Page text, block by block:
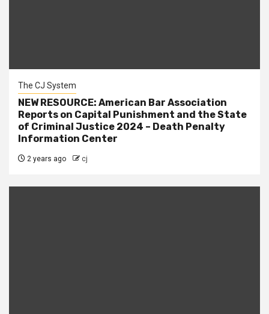
The CJ System
NEW RESOURCE: American Bar Association
Reports on Capital Punishment and the State
of Criminal Justice 2024 – Death Penalty
Information Center
2 years ago cj